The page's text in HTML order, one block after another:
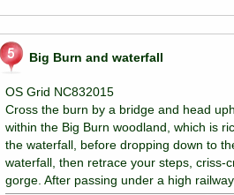
Big Burn and waterfall
OS Grid NC832015
Cross the burn by a bridge and head
within the Big Burn woodland, which is
the waterfall, before dropping down to
waterfall, then retrace your steps, criss-
gorge. After passing under a high